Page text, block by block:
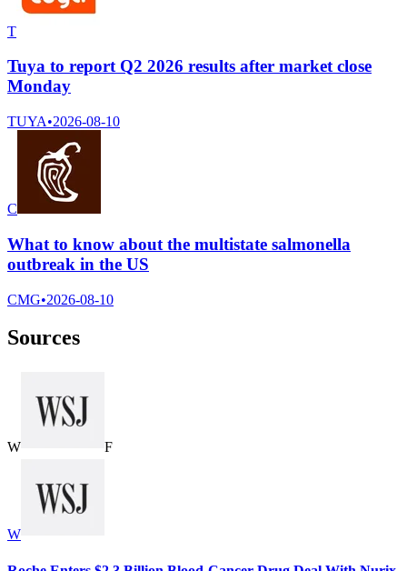
T
Tuya to report Q2 2026 results after market close
Monday
TUYA•2026-08-10
C
What to know about the multistate salmonella
outbreak in the US
CMG•2026-08-10
Sources
W F
W